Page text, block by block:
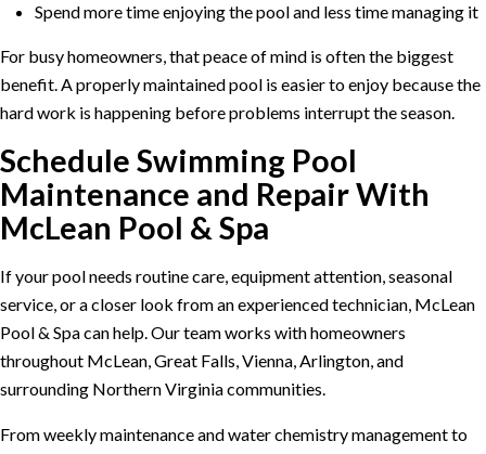
Spend more time enjoying the pool and less time managing it
For busy homeowners, that peace of mind is often the biggest
benefit. A properly maintained pool is easier to enjoy because the
hard work is happening before problems interrupt the season.
Schedule Swimming Pool
Maintenance and Repair With
McLean Pool & Spa
If your pool needs routine care, equipment attention, seasonal
service, or a closer look from an experienced technician, McLean
Pool & Spa can help. Our team works with homeowners
throughout McLean, Great Falls, Vienna, Arlington, and
surrounding Northern Virginia communities.
From weekly maintenance and water chemistry management to